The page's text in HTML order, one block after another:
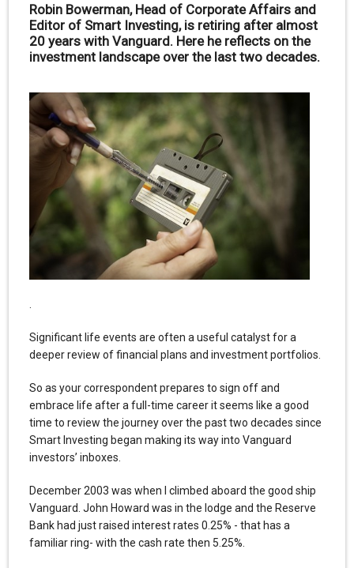
Robin Bowerman, Head of Corporate Affairs and
Editor of Smart Investing, is retiring after almost
20 years with Vanguard. Here he reflects on the
investment landscape over the last two decades.
Significant life events are often a useful catalyst for a
deeper review of financial plans and investment portfolios.
So as your correspondent prepares to sign off and
embrace life after a full-time career it seems like a good
time to review the journey over the past two decades since
Smart Investing began making its way into Vanguard
investors’ inboxes.
December 2003 was when I climbed aboard the good ship
Vanguard. John Howard was in the lodge and the Reserve
Bank had just raised interest rates 0.25% - that has a
familiar ring- with the cash rate then 5.25%.